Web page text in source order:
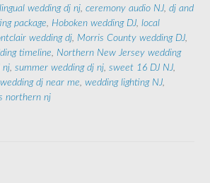
wedding dj nj, ceremony audio NJ, dj and
package, Hoboken wedding DJ, local
wedding dj, Morris County wedding DJ,
timeline, Northern New Jersey wedding
nj, summer wedding dj nj, sweet 16 DJ NJ,
wedding dj near me, wedding lighting NJ,
northern nj